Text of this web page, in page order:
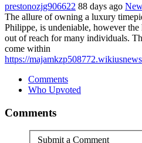
prestonozjg906622 88 days ago
The allure of owning a luxury
Philippe, is undeniable, however
out of reach for many individuals.
come within
https://
Comments
Who Upvoted
Comments
Submit a Comment